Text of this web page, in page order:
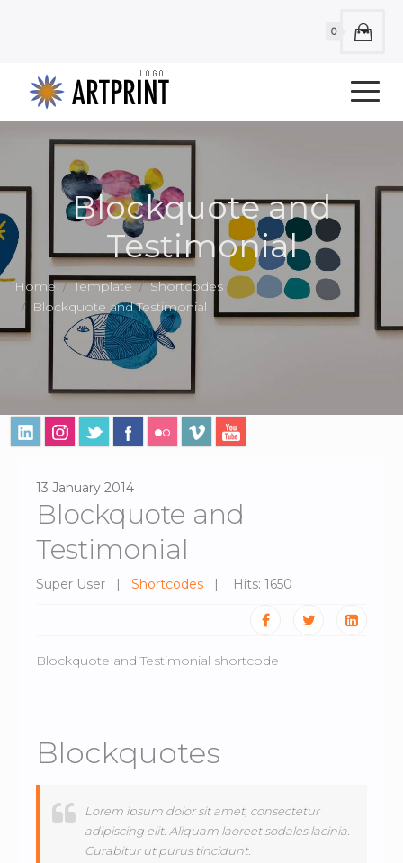
0
Blockquote and
Testimonial
Home Template
Shortcodes
Blockquote and Testimonial
Blockquote and
Testimonial
Super User Shortcodes
13 January 2014
Hits: 1650
Blockquote and Testimonial shortcode
Blockquotes
Lorem ipsum dolor sit amet, consectetur
adipiscing elit. Aliquam laoreet sodales lacinia.
Curabitur ut purus tincidunt.